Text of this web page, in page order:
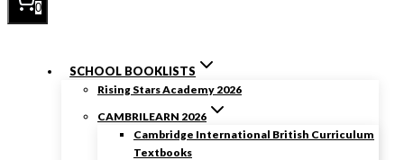
0
SCHOOL BOOKLISTS
Rising Stars Academy 2026
CAMBRILEARN 2026
Cambridge International British Curriculum
Textbooks